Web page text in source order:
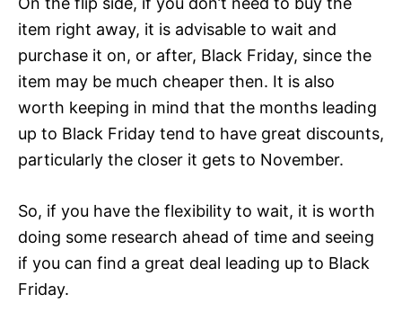
item right away, it is advisable to wait and
purchase it on, or after, Black Friday, since the
item may be much cheaper then. It is also
worth keeping in mind that the months leading
up to Black Friday tend to have great discounts,
particularly the closer it gets to November.
So, if you have the flexibility to wait, it is worth
doing some research ahead of time and seeing
if you can find a great deal leading up to Black
Friday.